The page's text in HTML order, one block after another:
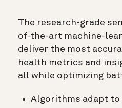
The research-grade
of-the-art machine-
deliver the most
health metrics and
all while optimizing
Algorithms adapt to